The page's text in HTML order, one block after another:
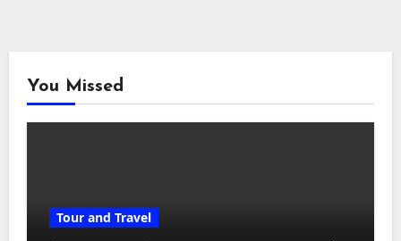
You Missed
Tour and Travel